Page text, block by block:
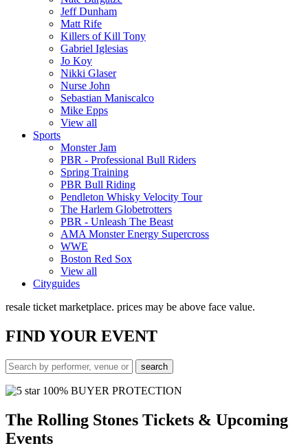
Jeff Dunham
Matt Rife
Killers of Kill Tony
Gabriel Iglesias
Jo Koy
Nikki Glaser
Nurse John
Sebastian Maniscalco
Mike Epps
View all
Sports
Monster Jam
PBR - Professional Bull Riders
Spring Training
PBR Bull Riding
Pendleton Whisky Velocity Tour
The Harlem Globetrotters
PBR - Unleash The Beast
AMA Monster Energy Supercross
WWE
Boston Red Sox
View all
Cityguides
resale ticket marketplace. prices may be above face value.
FINDYOUR EVENT
100% BUYER PROTECTION
The Rolling Stones Tickets & Upcoming
Events